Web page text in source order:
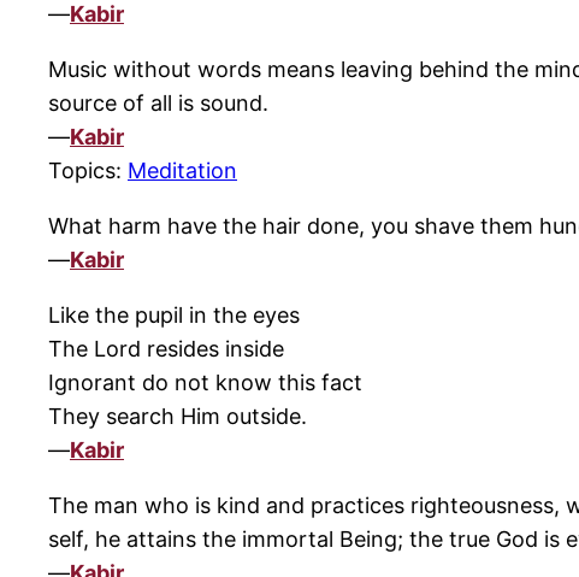
—Kabir
Music without words means leaving behind the
source of all is sound.
—Kabir
Topics: Meditation
What harm have the hair done, you shave them
—Kabir
Like the pupil in the eyes
The Lord resides inside
Ignorant do not know this fact
They search Him outside.
—Kabir
The man who is kind and practices
self, he attains the immortal Being; the true God is